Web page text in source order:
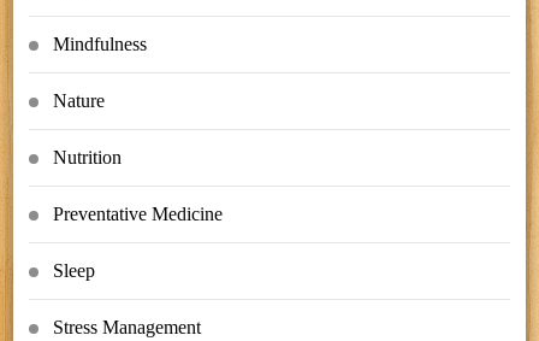
Mindfulness
Nature
Nutrition
Preventative Medicine
Sleep
Stress Management